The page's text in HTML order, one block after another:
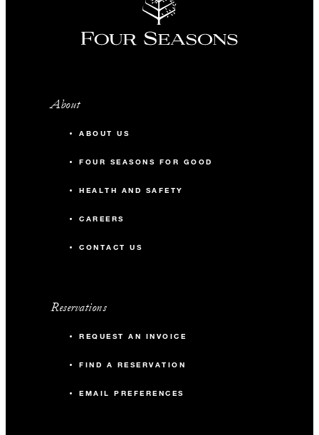
About
ABOUT US
FOUR SEASONS FOR GOOD
HEALTH AND SAFETY
CAREERS
CONTACT US
Reservations
REQUEST AN INVOICE
FIND A RESERVATION
EMAIL PREFERENCES